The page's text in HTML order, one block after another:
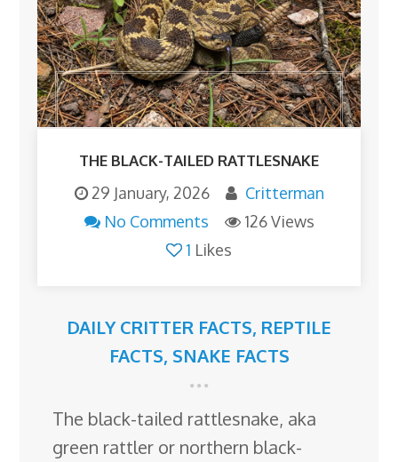
THE BLACK-TAILED RATTLESNAKE
29 January, 2026
Critterman
No Comments
126 Views
1 Likes
DAILY CRITTER FACTS, REPTILE
FACTS, SNAKE FACTS
The black-tailed rattlesnake, aka
green rattler or northern black-